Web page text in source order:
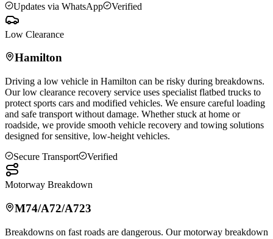
Updates via WhatsApp
Verified
Low Clearance
Hamilton
Driving a low vehicle in Hamilton can be risky during breakdowns.
Our low clearance recovery service uses specialist flatbed trucks to
protect sports cars and modified vehicles. We ensure careful loading
and safe transport without damage. Whether stuck at home or
roadside, we provide smooth vehicle recovery and towing solutions
designed for sensitive, low-height vehicles.
Secure Transport
Verified
Motorway Breakdown
M74/A72/A723
Breakdowns on fast roads are dangerous. Our motorway breakdown